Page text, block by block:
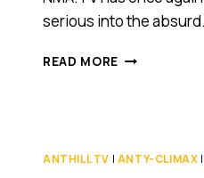
serious into the absurd.
READ MORE HILARIOUS
ANTHILL TV | ANTY-CLIMAX |